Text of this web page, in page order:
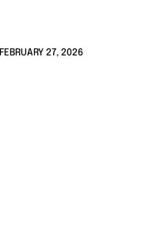
FEBRUARY 27, 2026